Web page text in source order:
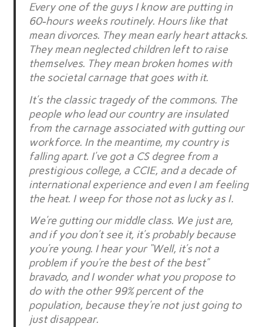
Every one of the guys I know are putting in
60-hours weeks routinely. Hours like that
mean divorces. They mean early heart attacks.
They mean neglected children left to raise
themselves. They mean broken homes with
the societal carnage that goes with it.
It’s the classic tragedy of the commons. The
people who lead our country are insulated
from the carnage associated with gutting our
workforce. In the meantime, my country is
falling apart. I’ve got a CS degree from a
prestigious college, a CCIE, and a decade of
international experience and even I am feeling
the heat. I weep for those not as lucky as I.
We’re gutting our middle class. We just are,
and if you don’t see it, it’s probably because
you’re young. I hear your “Well, it’s not a
problem if you’re the best of the best”
bravado, and I wonder what you propose to
do with the other 99% percent of the
population, because they’re not just going to
just disappear.